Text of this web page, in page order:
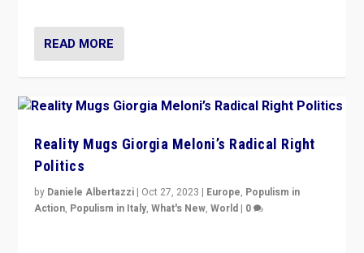
READ MORE
Reality Mugs Giorgia Meloni’s Radical Right
Politics
by Daniele Albertazzi | Oct 27, 2023 | Europe, Populism in
Action, Populism in Italy,What's New,World | 0